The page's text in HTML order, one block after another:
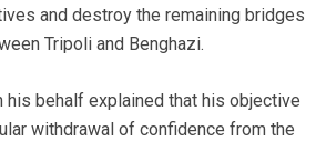
and destroy the remaining bridges
Tripoli and Benghazi.
his behalf explained that his objective
withdrawal of confidence from the